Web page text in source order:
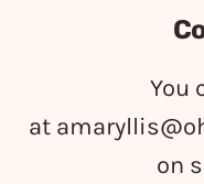
You
at
on